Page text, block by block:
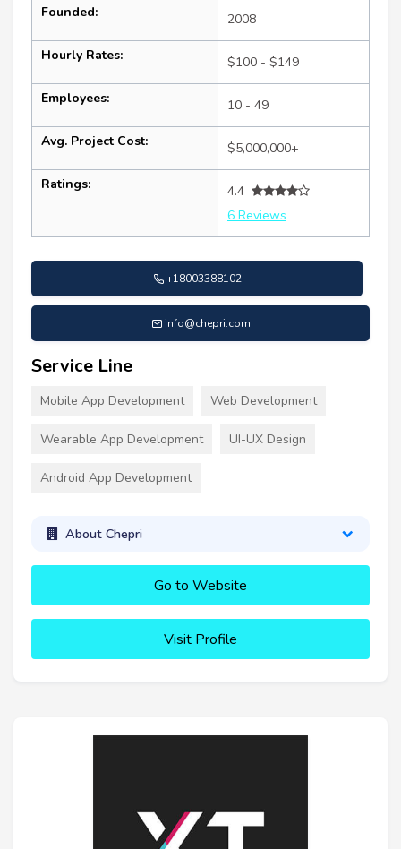
Founded: 2008
Hourly Rates: $100 - $149
Employees: 10 - 49
Avg. Project Cost: $5,000,000+
Ratings:
4.4
6 Reviews
+18003388102
info@chepri.com
Service Line
Mobile App Development Web Development
Wearable App Development UI-UX Design
Android App Development
About Chepri
Go to Website
Visit Profile